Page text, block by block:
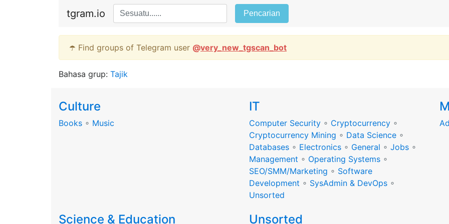
tgram.io Pencarian
☂️ Find groups of Telegram user @very_new_tgscan_bot
Bahasa grup: Tajik
Culture
Books ∘ Music
IT
Computer Security ∘ Cryptocurrency ∘
Cryptocurrency Mining ∘ Data Science ∘
Databases ∘ Electronics ∘ General ∘ Jobs ∘
Management ∘ Operating Systems ∘
SEO/SMM/Marketing ∘ Software
Development ∘ SysAdmin & DevOps ∘
Unsorted
Science & Education Unsorted